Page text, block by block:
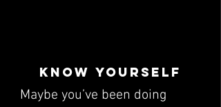
Know yourself
Maybe you’ve been doing